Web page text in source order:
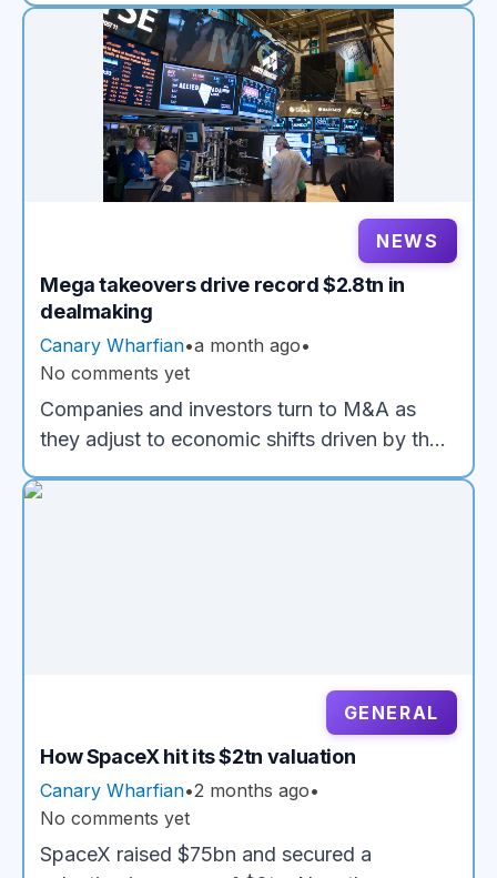
quickly run into the same obstacle:
employers want evidence of investment
judgment before most applicants have had
the chance to develop it. TrendUp is built to
close that gap.
NEWS
Mega takeovers drive record $2.8tn in
dealmaking
Canary Wharfian•a month ago•
No comments yet
Companies and investors turn to M&A as
they adjust to economic shifts driven by the
GENERAL
How SpaceX hit its $2tn valuation
Canary Wharfian•2 months ago•
No comments yet
SpaceX raised $75bn and secured a